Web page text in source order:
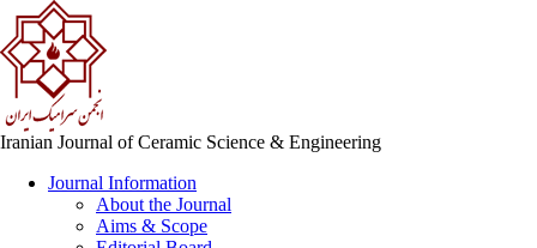
Iranian Journal of Ceramic Science & Engineering
Journal Information
About the Journal
Aims & Scope